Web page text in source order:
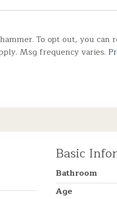
To opt out, you
Msg frequency varies.
Basic
Bathroom
Age